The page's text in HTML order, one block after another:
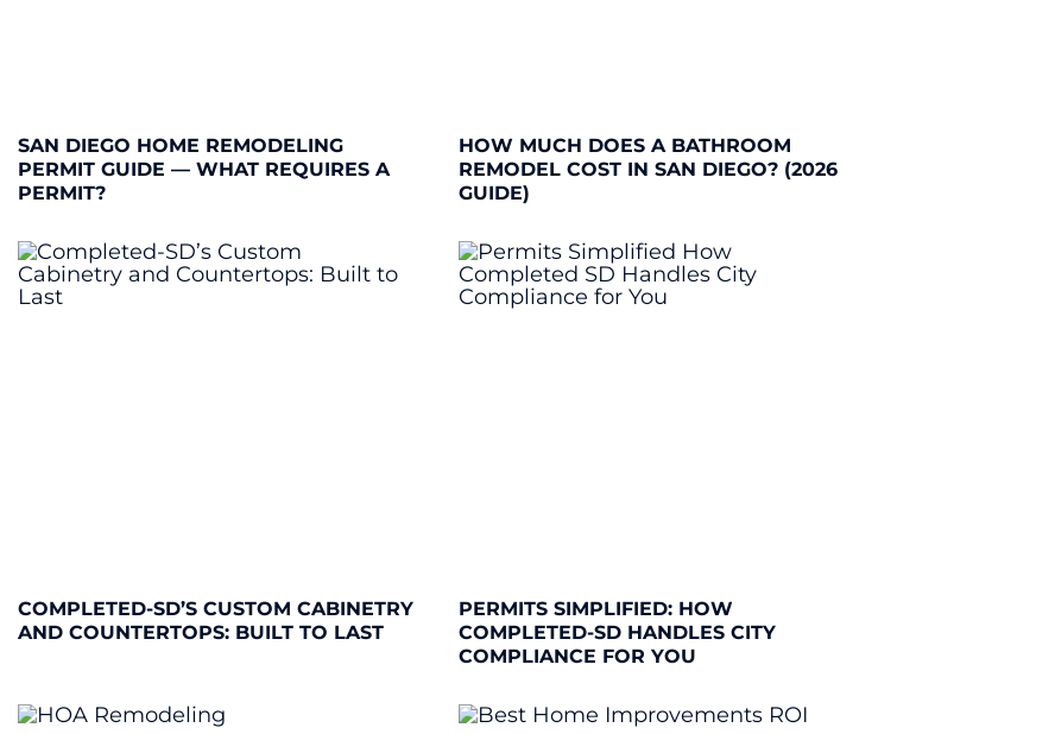
SAN DIEGO HOME REMODELING
PERMIT GUIDE — WHAT REQUIRES A
PERMIT?
HOW MUCH DOES A BATHROOM
REMODEL COST IN SAN DIEGO? (2026
GUIDE)
COMPLETED-SD’S CUSTOM CABINETRY
AND COUNTERTOPS: BUILT TO LAST
PERMITS SIMPLIFIED: HOW
COMPLETED-SD HANDLES CITY
COMPLIANCE FOR YOU